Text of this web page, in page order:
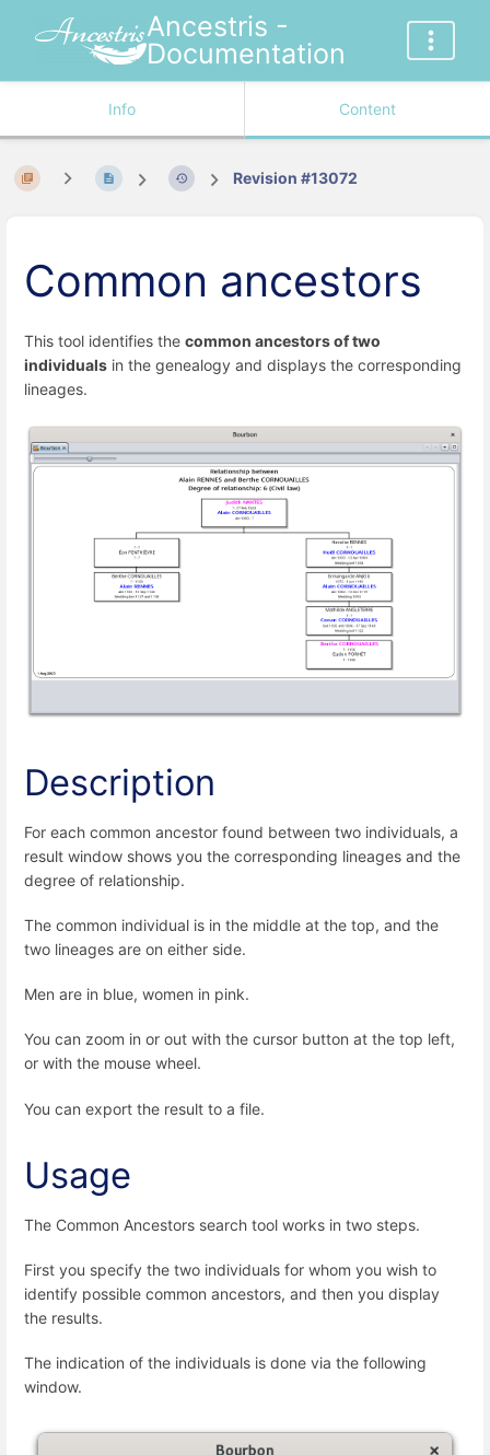
Ancestris -
Documentation
Info Content
Revision #13072
Common ancestors
This tool identifies the common ancestors of two
individuals in the genealogy and displays the corresponding
lineages.
Description
For each common ancestor found between two individuals, a
result window shows you the corresponding lineages and the
degree of relationship.
The common individual is in the middle at the top, and the
two lineages are on either side.
Men are in blue, women in pink.
You can zoom in or out with the cursor button at the top left,
or with the mouse wheel.
You can export the result to a file.
Usage
The Common Ancestors search tool works in two steps.
First you specify the two individuals for whom you wish to
identify possible common ancestors, and then you display
the results.
The indication of the individuals is done via the following
window.